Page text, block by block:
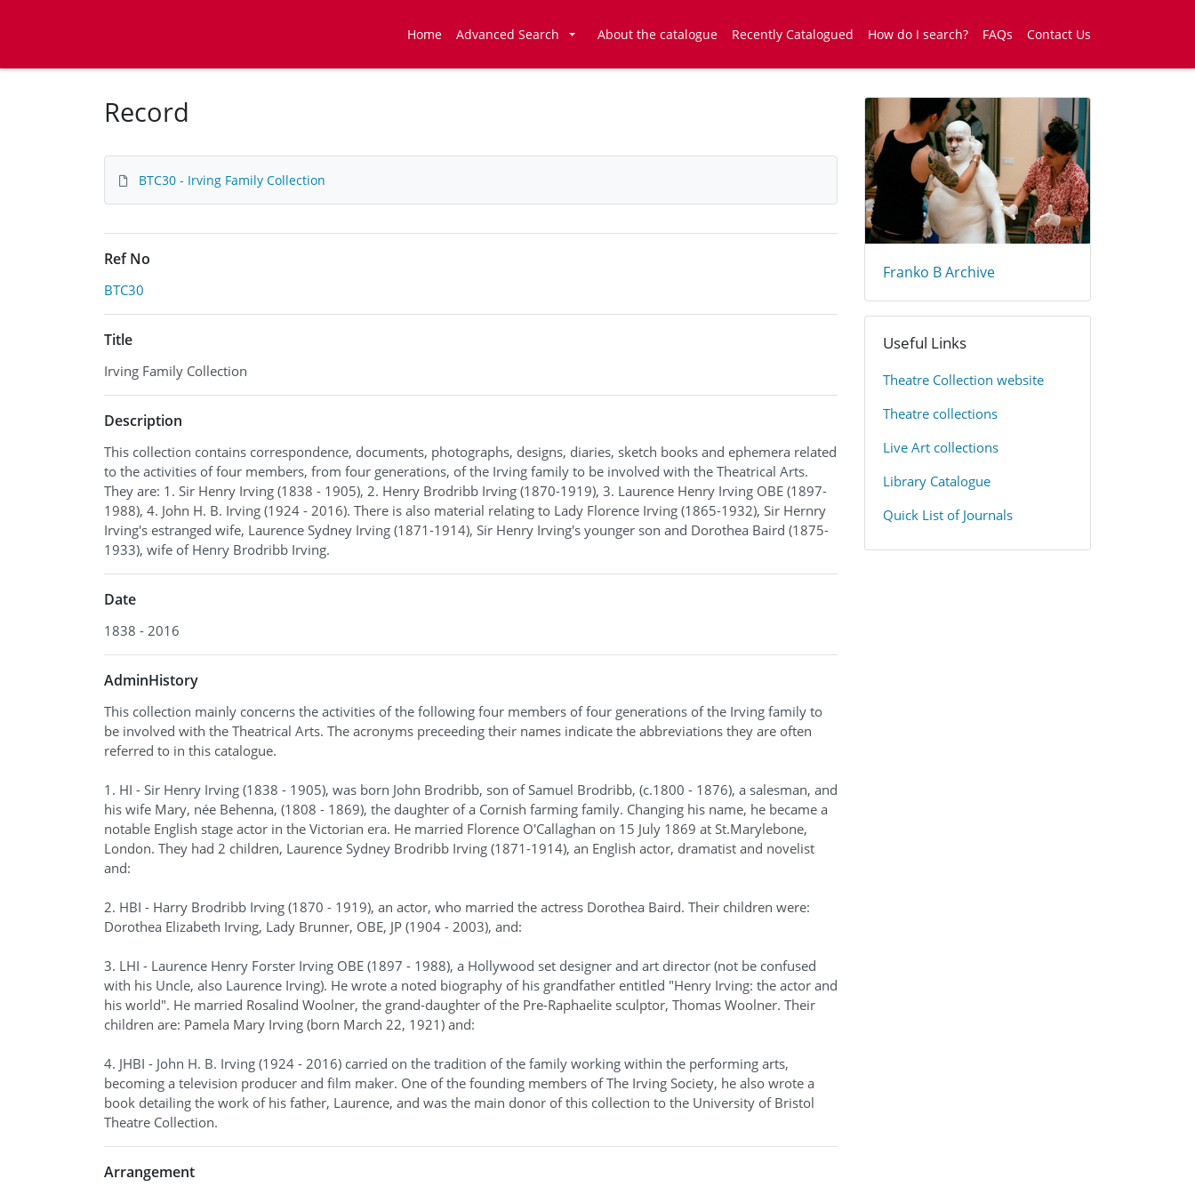
Home Advanced Search About the catalogue Recently Catalogued How do I search? FAQs Contact Us
Record
BTC30 - Irving Family Collection
Ref No
BTC30
Title
Irving Family Collection
Description
This collection contains correspondence, documents, photographs, designs, diaries, sketch books and ephemera related
to the activities of four members, from four generations, of the Irving family to be involved with the Theatrical Arts.
They are: 1. Sir Henry Irving (1838 - 1905), 2. Henry Brodribb Irving (1870-1919), 3. Laurence Henry Irving OBE (1897-
1988), 4. John H. B. Irving (1924 - 2016). There is also material relating to Lady Florence Irving (1865-1932), Sir Hernry
Irving's estranged wife, Laurence Sydney Irving (1871-1914), Sir Henry Irving's younger son and Dorothea Baird (1875-
1933), wife of Henry Brodribb Irving.
Date
1838 - 2016
AdminHistory
This collection mainly concerns the activities of the following four members of four generations of the Irving family to
be involved with the Theatrical Arts. The acronyms preceeding their names indicate the abbreviations they are often
referred to in this catalogue.
1. HI - Sir Henry Irving (1838 - 1905), was born John Brodribb, son of Samuel Brodribb, (c.1800 - 1876), a salesman, and
his wife Mary, née Behenna, (1808 - 1869), the daughter of a Cornish farming family. Changing his name, he became a
notable English stage actor in the Victorian era. He married Florence O'Callaghan on 15 July 1869 at St.Marylebone,
London. They had 2 children, Laurence Sydney Brodribb Irving (1871-1914), an English actor, dramatist and novelist
and:
2. HBI - Harry Brodribb Irving (1870 - 1919), an actor, who married the actress Dorothea Baird. Their children were:
Dorothea Elizabeth Irving, Lady Brunner, OBE, JP (1904 - 2003), and:
3. LHI - Laurence Henry Forster Irving OBE (1897 - 1988), a Hollywood set designer and art director (not be confused
with his Uncle, also Laurence Irving). He wrote a noted biography of his grandfather entitled "Henry Irving: the actor and
his world". He married Rosalind Woolner, the grand-daughter of the Pre-Raphaelite sculptor, Thomas Woolner. Their
children are: Pamela Mary Irving (born March 22, 1921) and:
4. JHBI - John H. B. Irving (1924 - 2016) carried on the tradition of the family working within the performing arts,
becoming a television producer and film maker. One of the founding members of The Irving Society, he also wrote a
book detailing the work of his father, Laurence, and was the main donor of this collection to the University of Bristol
Theatre Collection.
Arrangement
Franko B Archive
Useful Links
​Theatre Collection website​
​Theatre collections
Live Art collections
Library Catalogue
Quick List of Journals